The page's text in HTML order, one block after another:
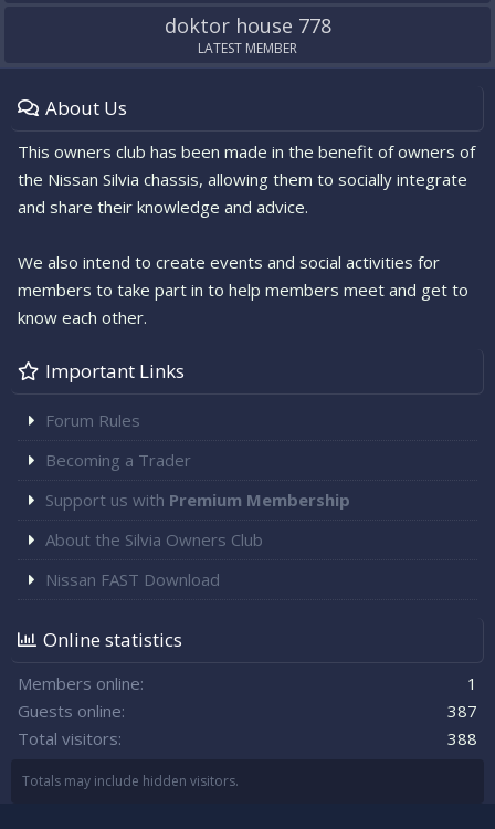
doktor house 778
LATEST MEMBER
About Us
This owners club has been made in the benefit of owners of
the Nissan Silvia chassis, allowing them to socially integrate
and share their knowledge and advice.
We also intend to create events and social activities for
members to take part in to help members meet and get to
know each other.
Important Links
Forum Rules
Becoming a Trader
Support us with Premium Membership
About the Silvia Owners Club
Nissan FAST Download
Online statistics
Members online
1
Guests online
387
Total visitors
388
Totals may include hidden visitors.